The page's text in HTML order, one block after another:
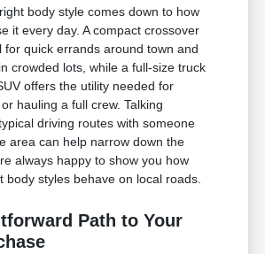
body style comes down to how
it every day. A compact crossover
for quick errands around town and
crowded lots, while a full-size truck
offers the utility needed for
hauling a full crew. Talking
driving routes with someone
area can help narrow down the
always happy to show you how
body styles behave on local roads.
Path to Your